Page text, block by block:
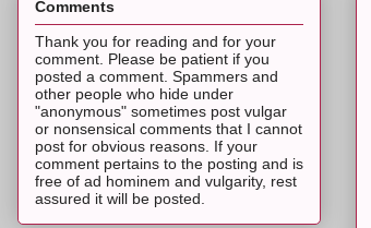
Comments
Thank you for reading and for your
comment. Please be patient if you
posted a comment. Spammers and
other people who hide under
"anonymous" sometimes post vulgar
or nonsensical comments that I cannot
post for obvious reasons. If your
comment pertains to the posting and is
free of ad hominem and vulgarity, rest
assured it will be posted.